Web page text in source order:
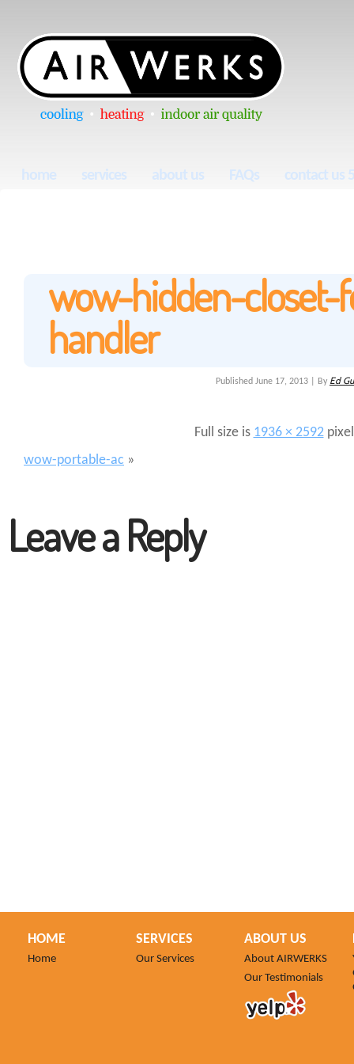
home services about us FAQs contact us
wow-hidden-closet-
handler
Published June 17, 2013 By Ed
Full size is 1936 × 2592
wow-portable-ac »
Leave a Reply
HOME
Home
SERVICES
Our Services
ABOUT US
About AIRWERKS
Our Testimonials